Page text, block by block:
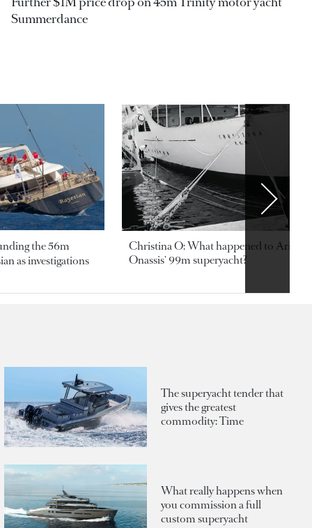
Summerdance
the 56m
as investigations
Christina O: What happened to
Onassis' 99m superyacht?
The superyacht tender that
gives the greatest
commodity: Time
What really happens when
you commission a full
custom superyacht